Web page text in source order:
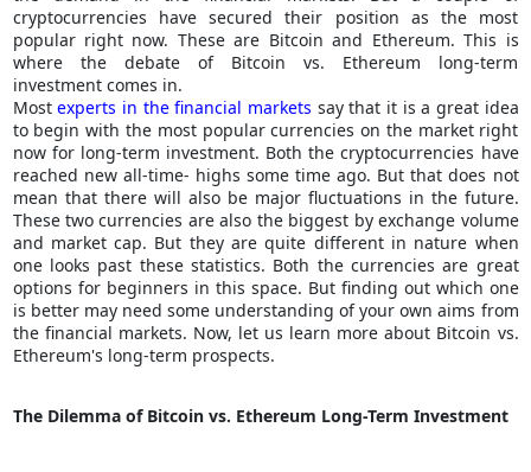
cryptocurrencies have secured their position as the most
popular right now. These are Bitcoin and Ethereum. This is
where the debate of Bitcoin vs. Ethereum long-term
investment comes in.
Mostexperts in the financial markets say that it is a great idea
to begin with the most popular currencies on the market right
now for long-term investment. Both the cryptocurrencies have
reached new all-time- highs some time ago. But that does not
mean that there will also be major fluctuations in the future.
These two currencies are also the biggest by exchange volume
and market cap. But they are quite different in nature when
one looks past these statistics. Both the currencies are great
options for beginners in this space. But finding out which one
is better may need some understanding of your own aims from
the financial markets. Now, let us learn more about Bitcoin vs.
Ethereum's long-term prospects.
The Dilemma of Bitcoin vs. Ethereum Long-Term Investment